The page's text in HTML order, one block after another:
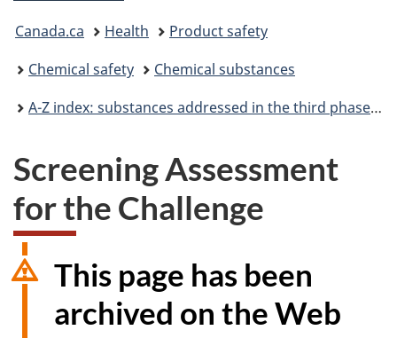
You
are
here:
Canada.ca Health
Product safety
Chemical safety
Chemical substances
A-Z index: substances addressed in the third phase of the Chemicals Management Plan
Screening Assessment
for the Challenge
This page has been
archived on the Web